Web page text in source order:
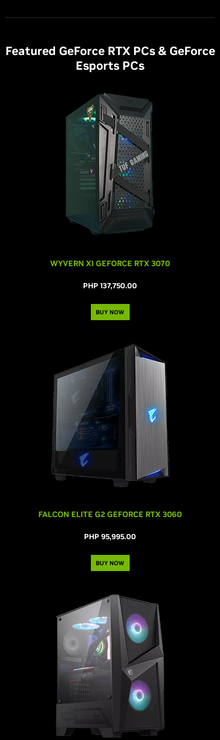
Featured GeForce RTX PCs & GeForce
Esports PCs
WYVERN XI GEFORCE RTX 3070
PHP 137,750.00
BUY NOW
FALCON ELITE G2 GEFORCE RTX 3060
PHP 95,995.00
BUY NOW